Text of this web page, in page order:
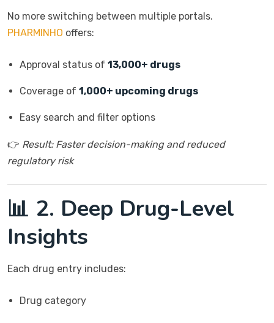
No more switching between multiple portals.
PHARMINHO offers:
Approval status of 13,000+ drugs
Coverage of 1,000+ upcoming drugs
Easy search and filter options
👉 Result: Faster decision-making and reduced
regulatory risk
📊 2. Deep Drug-Level
Insights
Each drug entry includes:
Drug category